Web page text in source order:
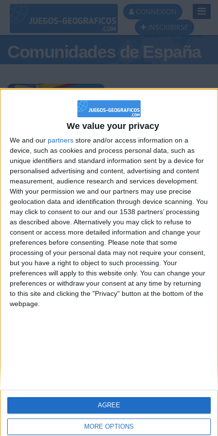
We value your privacy
We and our partners store and/or access information on a
device, such as cookies and process personal data, such as
unique identifiers and standard information sent by a device for
personalised advertising and content, advertising and content
measurement, audience research and services development.
With your permission we and our partners may use precise
geolocation data and identification through device scanning. You
may click to consent to our and our 1538 partners’ processing
as described above. Alternatively you may click to refuse to
consent or access more detailed information and change your
preferences before consenting.
Please note that some
processing of your personal data may not require your consent,
but you have a right to object to such processing. Your
preferences will apply to this website only. You can change your
preferences or withdraw your consent at any time by returning
to this site and clicking the "Privacy" button at the bottom of the
webpage.
MORE OPTIONS
AGREE
CONNEXION
INSCRIBIRSE
Comunidades de España
Podio del día
#1
hombrecillodepan
#2
Alegre63
#3
TNT
#4 teresa urzainki
#5 Gretta
🇺🇸 We noticed you’re visiting
from an English-speaking
country
Join our American version now and be
among the firsts to submit your score
Let's visit GeoHeroes.com!